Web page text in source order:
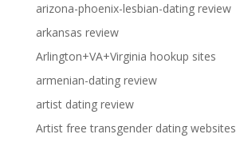
arizona-phoenix-lesbian-dating review
arkansas review
Arlington+VA+Virginia hookup sites
armenian-dating review
artist dating review
Artist free transgender dating websites